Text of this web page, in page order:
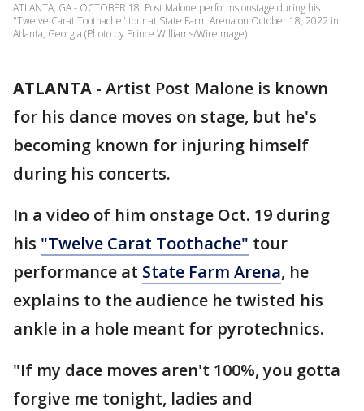
ATLANTA, GA - OCTOBER 18: Post Malone performs onstage during his
"Twelve Carat Toothache" tour at State Farm Arena on October 18, 2022 in
Atlanta, Georgia.(Photo by Prince Williams/Wireimage)
ATLANTA - Artist Post Malone is known
for his dance moves on stage, but he's
becoming known for injuring himself
during his concerts.
In a video of him onstage Oct. 19 during
his "Twelve Carat Toothache" tour
performance at State Farm Arena, he
explains to the audience he twisted his
ankle in a hole meant for pyrotechnics.
"If my dace moves aren't 100%, you gotta
forgive me tonight, ladies and